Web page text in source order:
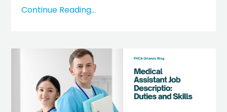
Continue Reading...